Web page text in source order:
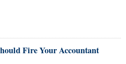
Fire Your Accountant